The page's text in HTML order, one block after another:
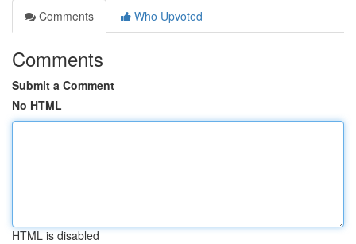
Comments
Who Upvoted
Comments
Submit a Comment
No HTML
HTML is disabled